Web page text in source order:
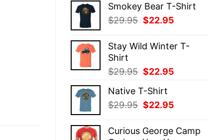
was:
$29.95.
is:
Smokey Bear T-Shirt
$29.95 Original
was:
$22.95
is:
Stay Wild Winter T-
Shirt
$29.95 Original
was:
$29.95.
$22.95
Native T-Shirt
$29.95 Original
was:
$22.95
is:
Curious George Camp